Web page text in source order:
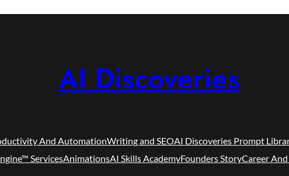
AI Discoveries
And AutomationWriting and SEOAI Discoveries Prompt
ServicesAnimationsAI Skills AcademyFounders StoryCareer